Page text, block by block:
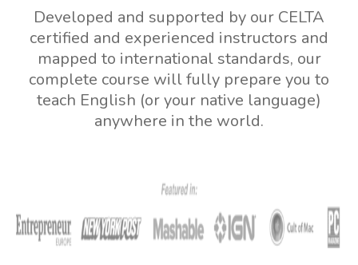
Developed and supported by our CELTA
certified and experienced instructors and
mapped to international standards, our
complete course will fully prepare you to
teach English (or your native language)
anywhere in the world.